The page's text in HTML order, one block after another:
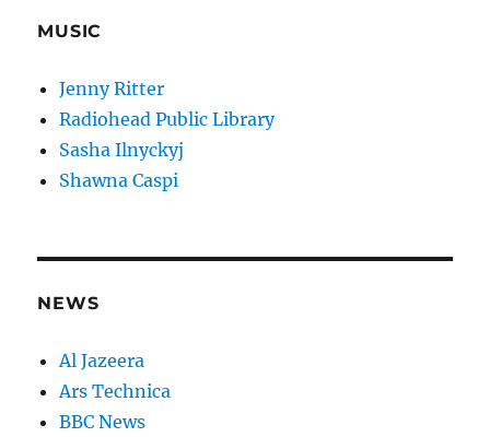
MUSIC
Jenny Ritter
Radiohead Public Library
Sasha Ilnyckyj
Shawna Caspi
NEWS
Al Jazeera
Ars Technica
BBC News